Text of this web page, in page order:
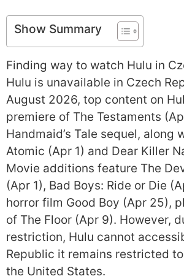
Show Summary
Finding way to watch Hulu in
Hulu is unavailable in Czech
August 2026, top content on
premiere of The Testaments
Handmaid’s Tale sequel, along
Atomic (Apr 1) and Dear Killer
Movie additions feature The
(Apr 1), Bad Boys: Ride or Die
horror film Good Boy (Apr 25),
of The Floor (Apr 9). However,
restriction, Hulu cannot
Republic it remains restricted
the United States.